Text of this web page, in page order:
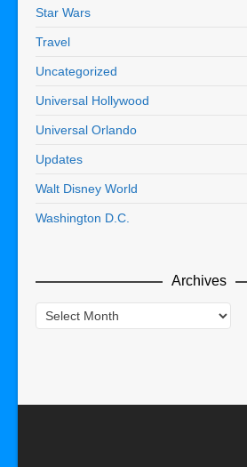
Star Wars
Travel
Uncategorized
Universal Hollywood
Universal Orlando
Updates
Walt Disney World
Washington D.C.
Archives
Archives